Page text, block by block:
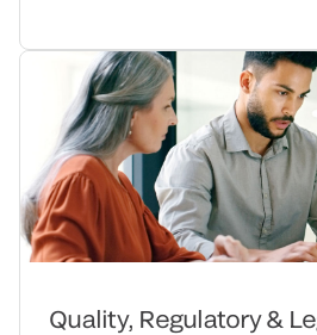
Quality, Regulatory &